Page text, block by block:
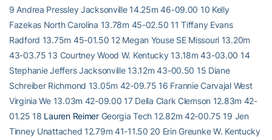
9 Andrea Pressley Jacksonville 14.25m 46-09.00 10 Kelly
Fazekas North Carolina 13.78m 45-02.50 11 Tiffany Evans
Radford 13.75m 45-01.50 12 Megan Youse SE Missouri 13.20m
43-03.75 13 Courtney Wood W. Kentucky 13.18m 43-03.00 14
Stephanie Jeffers Jacksonville 13.12m 43-00.50 15 Diane
Schreiber Richmond 13.05m 42-09.75 16 Frannie Carvajal West
Virginia We 13.03m 42-09.00 17 Della Clark Clemson 12.83m 42-
01.25 18 Lauren ReimerGeorgia Tech 12.82m 42-00.75 19 Jen
Tinney Unattached 12.79m 41-11.50 20 Erin Greunke W. Kentucky